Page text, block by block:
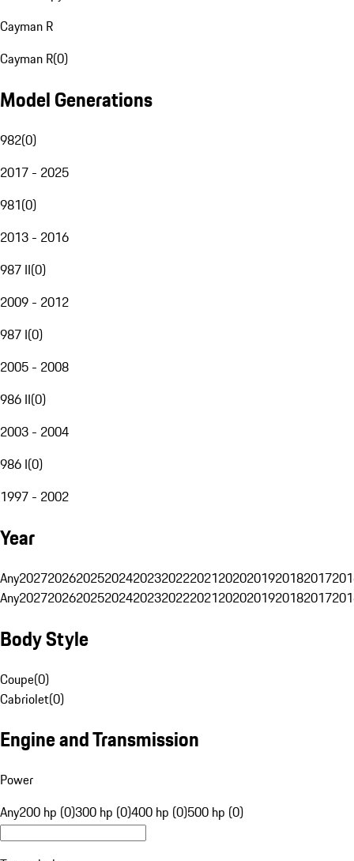
Cayman R
Cayman R(0)
Model Generations
982(0)
2017 - 2025
981(0)
2013 - 2016
987 II(0)
2009 - 2012
987 I(0)
2005 - 2008
986 II(0)
2003 - 2004
986 I(0)
1997 - 2002
Year
Any20272026202520242023202220212020201920182017
Any20272026202520242023202220212020201920182017
Body Style
Coupe(0)
Cabriolet(0)
Engine and Transmission
Power
Any200 hp (0)300 hp (0)400 hp (0)500 hp (0)